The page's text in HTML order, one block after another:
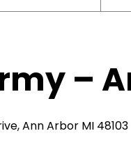
–
Ann Arbor MI 48103